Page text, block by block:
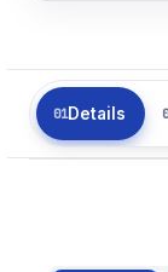
Details